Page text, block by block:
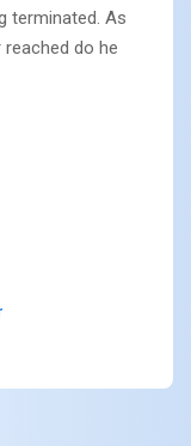
terminated. As
do he